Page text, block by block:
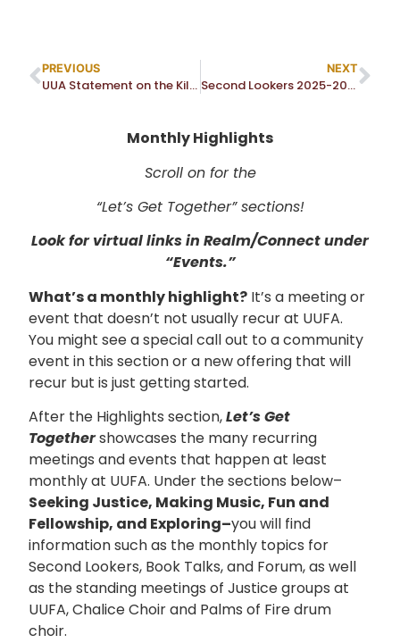
PREVIOUS
UUA Statement on the Killing of Renee Good by ICE
NEXT
Second Lookers 2025-2026 Topics
Monthly Highlights
Scroll on for the
“Let’s Get Together” sections!
Look for virtual links in Realm/Connect under
“Events.”
What’s a monthly highlight? It’s a meeting or
event that doesn’t not usually recur at UUFA.
You might see a special call out to a community
event in this section or a new offering that will
recur but is just getting started.
After the Highlights section,Let’s Get
Togethershowcases the many recurring
meetings and events that happen at least
monthly at UUFA. Under the sections below–
Seeking Justice, Making Music, Fun and
Fellowship, and Exploring–you will find
information such as the monthly topics for
Second Lookers, Book Talks, and Forum, as well
as the standing meetings of Justice groups at
UUFA, Chalice Choir and Palms of Fire drum
choir.